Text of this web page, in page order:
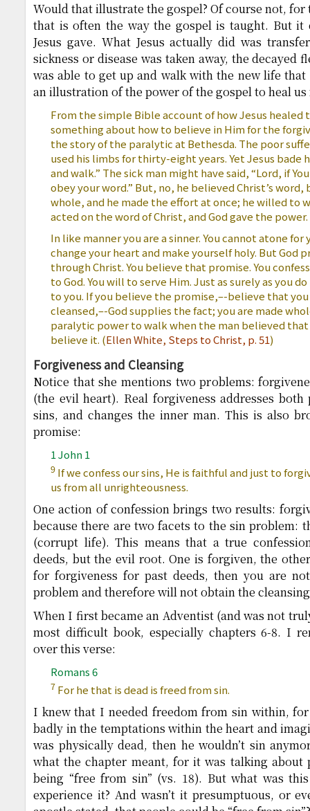
Would that illustrate the gospel? Of course not, for
that is often the way the gospel is taught. But
Jesus gave. What Jesus actually did was
sickness or disease was taken away, the decayed
was able to get up and walk with the new life
an illustration of the power of the gospel to heal
From the simple Bible account of how Jesus healed
something about how to believe in Him for the
the story of the paralytic at Bethesda. The poor
used his limbs for thirty-eight years. Yet Jesus bade
and walk.” The sick man might have said, “Lord, if
obey your word.” But, no, he believed Christ’s
whole, and he made the effort at once; he willed to
acted on the word of Christ, and God gave the
In like manner you are a sinner. You cannot atone
change your heart and make yourself holy. But God
through Christ. You believe that promise. You
to God. You will to serve Him. Just as surely as you
to you. If you believe the promise,–-believe that
cleansed,–-God supplies the fact; you are made
paralytic power to walk when the man believed that
believe it. (Ellen White, Steps to Christ, p. 51)
Forgiveness and Cleansing
Notice that she mentions two problems:
(the evil heart). Real forgiveness addresses
sins, and changes the inner man. This is also
promise:
1 John 1
9 If we confess our sins, He is faithful and just to
us from all unrighteousness.
One action of confession brings two results:
because there are two facets to the sin problem:
(corrupt life). This means that a true
deeds, but the evil root. One is forgiven, the
for forgiveness for past deeds, then you are
problem and therefore will not obtain the
When I first became an Adventist (and was not
most difficult book, especially chapters 6-8. I
over this verse:
Romans 6
7 For he that is dead is freed from sin.
I knew that I needed freedom from sin within,
badly in the temptations within the heart and
was physically dead, then he wouldn’t sin
what the chapter meant, for it was talking about
being “free from sin” (vs. 18). But what was
experience it? And wasn’t it presumptuous, or